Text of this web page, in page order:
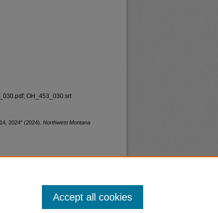
OH_453_030.srt
2024" (2024). Northwest Montana
Accept all cookies